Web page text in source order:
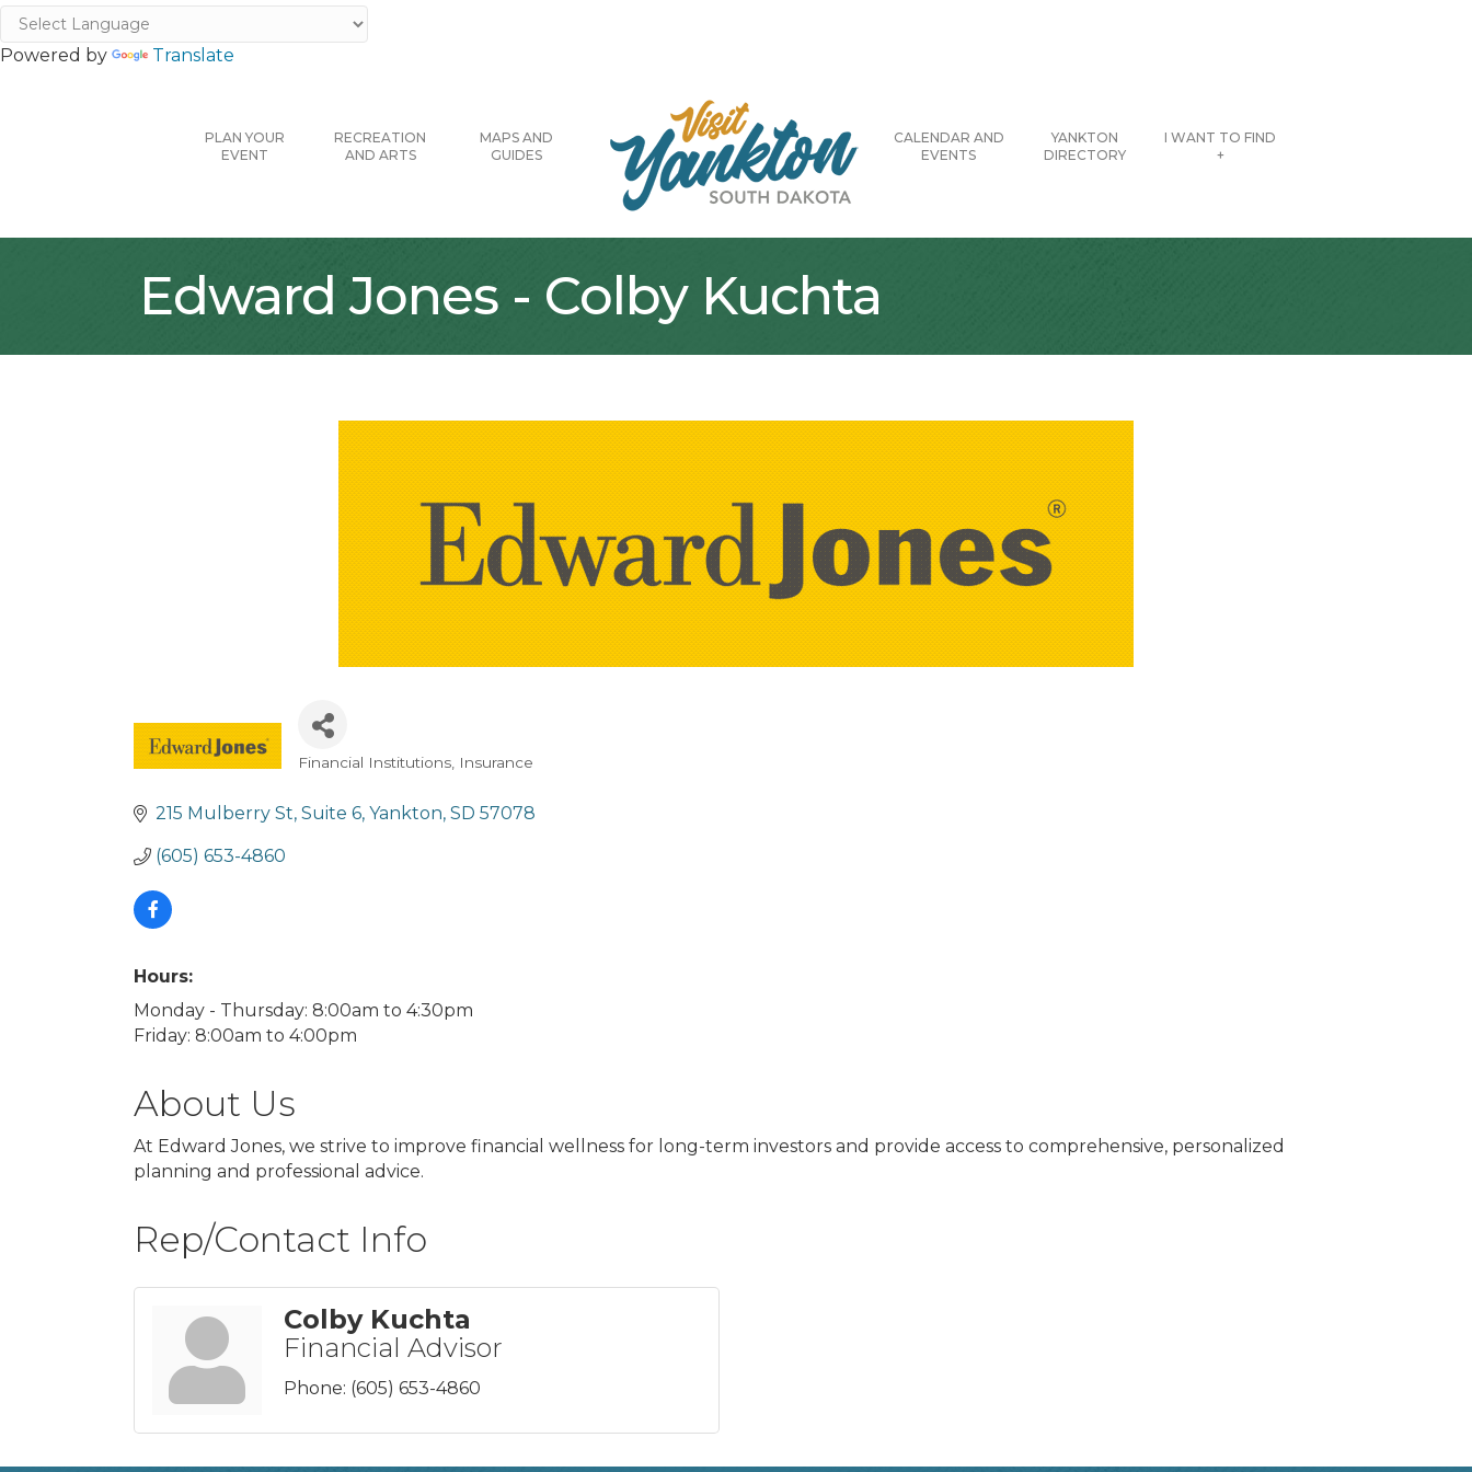
Powered by Translate
PLAN YOUR
EVENT
RECREATION
AND ARTS
MAPS AND
GUIDES
CALENDAR AND
EVENTS
YANKTON
DIRECTORY
I WANT TO FIND
+
Edward Jones - Colby Kuchta
Financial Institutions Insurance
215 Mulberry St, Suite 6 Yankton SD 57078
(605) 653-4860
Hours:
Monday - Thursday: 8:00am to 4:30pm
Friday: 8:00am to 4:00pm
About Us
At Edward Jones, we strive to improve financial wellness for long-term investors and provide access to comprehensive, personalized
planning and professional advice.
Rep/Contact Info
Colby Kuchta
Financial Advisor
Phone: (605) 653-4860